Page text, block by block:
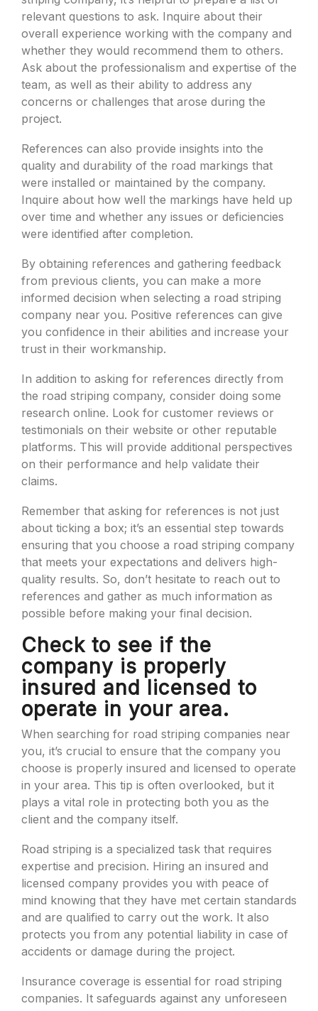
relevant questions to ask. Inquire about their
overall experience working with the company and
whether they would recommend them to others.
Ask about the professionalism and expertise of the
team, as well as their ability to address any
concerns or challenges that arose during the
project.
References can also provide insights into the
quality and durability of the road markings that
were installed or maintained by the company.
Inquire about how well the markings have held up
over time and whether any issues or deficiencies
were identified after completion.
By obtaining references and gathering feedback
from previous clients, you can make a more
informed decision when selecting a road striping
company near you. Positive references can give
you confidence in their abilities and increase your
trust in their workmanship.
In addition to asking for references directly from
the road striping company, consider doing some
research online. Look for customer reviews or
testimonials on their website or other reputable
platforms. This will provide additional perspectives
on their performance and help validate their
claims.
Remember that asking for references is not just
about ticking a box; it’s an essential step towards
ensuring that you choose a road striping company
that meets your expectations and delivers high-
quality results. So, don’t hesitate to reach out to
references and gather as much information as
possible before making your final decision.
Check to see if the
company is properly
insured and licensed to
operate in your area.
When searching for road striping companies near
you, it’s crucial to ensure that the company you
choose is properly insured and licensed to operate
in your area. This tip is often overlooked, but it
plays a vital role in protecting both you as the
client and the company itself.
Road striping is a specialized task that requires
expertise and precision. Hiring an insured and
licensed company provides you with peace of
mind knowing that they have met certain standards
and are qualified to carry out the work. It also
protects you from any potential liability in case of
accidents or damage during the project.
Insurance coverage is essential for road striping
companies. It safeguards against any unforeseen